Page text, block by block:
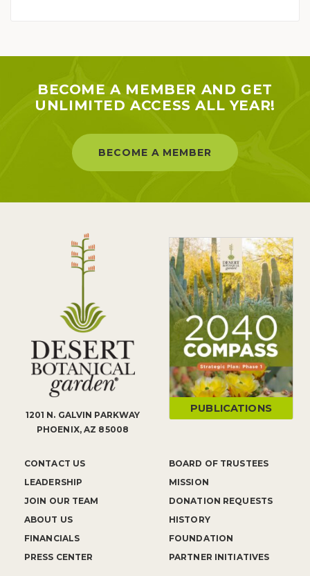
BECOME A MEMBER AND GET
UNLIMITED ACCESS ALL YEAR!
BECOME A MEMBER
1201 N. GALVIN PARKWAY
PHOENIX, AZ 85008
CONTACT US
LEADERSHIP
JOIN OUR TEAM
ABOUT US
FINANCIALS
PRESS CENTER
BOARD OF TRUSTEES
MISSION
DONATION REQUESTS
HISTORY
FOUNDATION
PARTNER INITIATIVES
PUBLICATIONS